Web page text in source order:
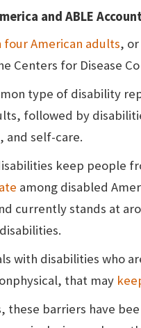
and ABLE
four American adults,
Centers for Disease
type of disability
followed by
and self-care.
keep people
among disabled
currently stands at
with disabilities who
that may
these barriers have